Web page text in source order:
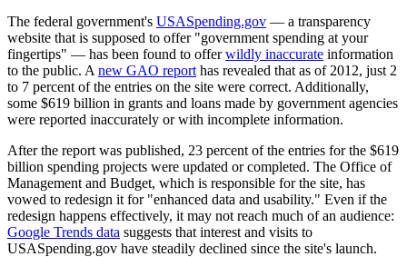
The federal government's USASpending.gov — a transparency
website that is supposed to offer "government spending at your
fingertips" — has been found to offerwildly inaccurate information
to the public. A new GAO report has revealed that as of 2012, just 2
to 7 percent of the entries on the site were correct. Additionally,
some $619 billion in grants and loans made by government agencies
were reported inaccurately or with incomplete information.
After the report was published, 23 percent of the entries for the $619
billion spending projects were updated or completed. The Office of
Management and Budget, which is responsible for the site, has
vowed to redesign it for "enhanced data and usability." Even if the
redesign happens effectively, it may not reach much of an audience:
Google Trends data suggests that interest and visits to
USASpending.gov have steadily declined since the site's launch.